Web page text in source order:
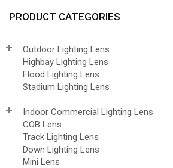
PRODUCT CATEGORIES
Outdoor Lighting Lens
Highbay Lighting Lens
Flood Lighting Lens
Stadium Lighting Lens
Indoor Commercial Lighting Lens
COB Lens
Track Lighting Lens
Down Lighting Lens
Mini Lens